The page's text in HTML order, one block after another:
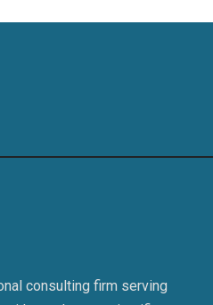
consulting firm serving